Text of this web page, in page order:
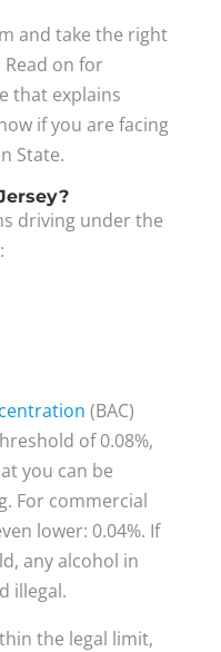
and take the right
on for
that explains
if you are facing
State.
driving under the
(BAC)
of 0.08%,
you can be
For commercial
lower: 0.04%. If
any alcohol in
illegal.
the legal limit,